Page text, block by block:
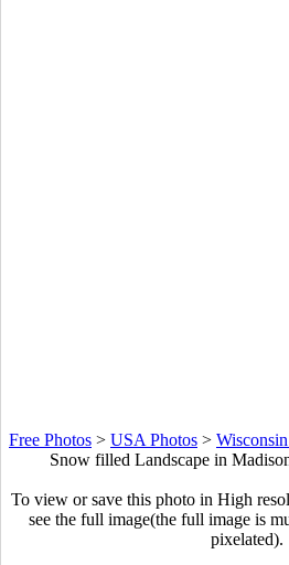
Free Photos > USA Photos >
Snow filled Landscape in
To view or save this photo in High
see the full image(the full image is
pixelated).